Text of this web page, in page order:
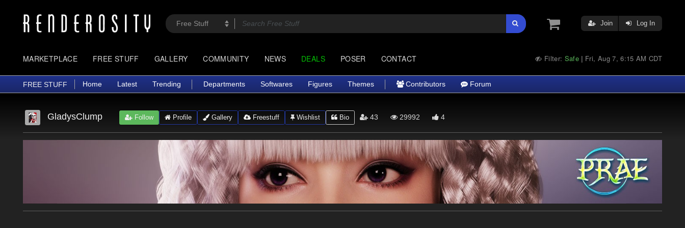
Join Log In
MARKETPLACE FREE STUFF GALLERY COMMUNITY NEWS DEALS POSER CONTACT Filter: Safe | Fri, Aug 7, 6:15 AM CDT
FREE STUFF Home Latest Trending Departments Softwares Figures Themes Contributors Forum
GladysClump Follow Profile Gallery Freestuff Wishlist Bio 43 29992 4